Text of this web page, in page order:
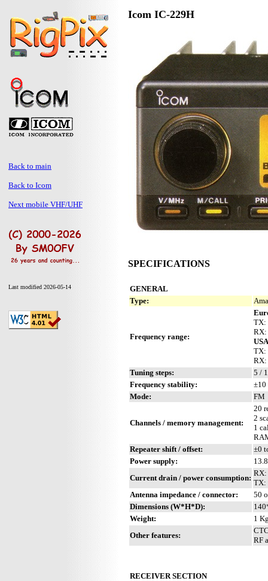
Back to main
Back to Icom
Next mobile VHF/UHF
Last modified 2026-05-14
Icom IC-229H
SPECIFICATIONS
GENERAL
Type:
Frequency range:
TX:
RX:
USA
TX:
RX:
Tuning steps:
5 /
Frequency stability:
±10
Mode:
FM
Channels / memory management:
20
2
1
Repeater shift / offset:
±0
Power supply:
Current drain / power consumption:
RX:
TX:
Antenna impedance / connector:
50
Dimensions (W*H*D):
Weight:
1
Other features:
RF
RECEIVER SECTION